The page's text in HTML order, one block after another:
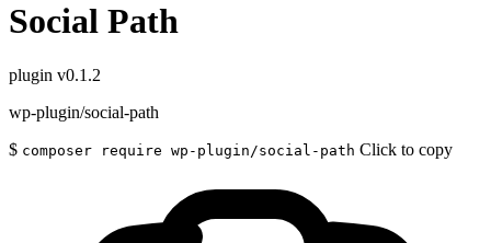
Social Path
plugin v0.1.2
wp-plugin/social-path
$ composer require wp-plugin/social-path Click to copy